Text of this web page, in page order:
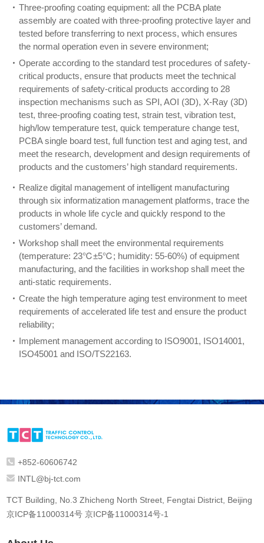
Three-proofing coating equipment: all the PCBA plate
assembly are coated with three-proofing protective layer and
tested before transferring to next process, which ensures
the normal operation even in severe environment;
Operate according to the standard test procedures of safety-
critical products, ensure that products meet the technical
requirements of safety-critical products according to 28
inspection mechanisms such as SPI, AOI (3D), X-Ray (3D)
test, three-proofing coating test, strain test, vibration test,
high/low temperature test, quick temperature change test,
PCBA single board test, full function test and aging test, and
meet the research, development and design requirements of
products and the customers’ high standard requirements.
Realize digital management of intelligent manufacturing
through six informatization management platforms, trace the
products in whole life cycle and quickly respond to the
customers’ demand.
Workshop shall meet the environmental requirements
(temperature: 23℃±5℃; humidity: 55-60%) of equipment
manufacturing, and the facilities in workshop shall meet the
anti-static requirements.
Create the high temperature aging test environment to meet
requirements of accelerated life test and ensure the product
reliability;
Implement management according to ISO9001, ISO14001,
ISO45001 and ISO/TS22163.
+852-60606742
INTL@bj-tct.com
TCT Building, No.3 Zhicheng North Street, Fengtai District, Beijing
京ICP备11000314号 京ICP备11000314号-1